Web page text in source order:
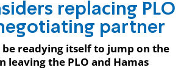
replacing PLO
negotiating partner
be readying itself to jump on the
leaving the PLO and Hamas